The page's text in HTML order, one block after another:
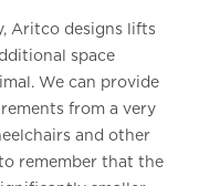
Aritco designs lifts
space
We can provide
from a very
and other
remember that the